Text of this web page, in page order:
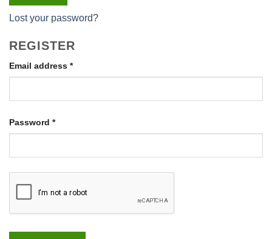
Lost your password?
REGISTER
Email address *Required
Password *Required